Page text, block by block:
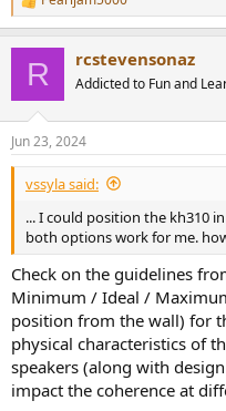
R
e
s
:
R rcstevensonaz
Addicted to Fun and
Jun 23, 2024
vssyla said:
... I could position the kh310
both options work for me.
Check on the guidelines
Minimum / Ideal /
position from the wall) for
physical characteristics of
speakers (along with
impact the coherence at